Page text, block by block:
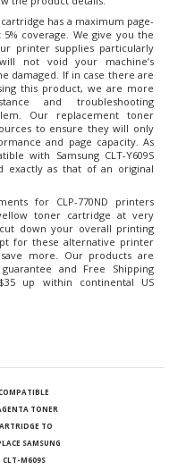
has a maximum page-
coverage. We give you the
printer supplies particularly
not void your machine’s
damaged. If in case there are
this product, we are more
and troubleshooting
Our replacement toner
to ensure they will only
and page capacity. As
with Samsung CLT-Y609S
exactly as that of an original
for CLP-770ND printers
toner cartridge at very
down your overall printing
for these alternative printer
more. Our products are
and Free Shipping
up within continental US
TONER
TO
SAMSUNG
CLT-M609S